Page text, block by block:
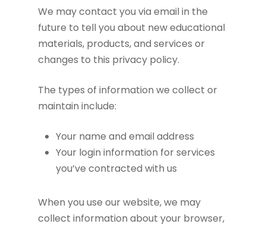
We may contact you via email in the
future to tell you about new educational
materials, products, and services or
changes to this privacy policy.
The types of information we collect or
maintain include:
Your name and email address
Your login information for services
you’ve contracted with us
When you use our website, we may
collect information about your browser,